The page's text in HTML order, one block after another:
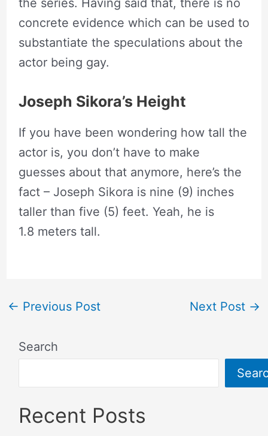
the series. Having said that, there is no
concrete evidence which can be used to
substantiate the speculations about the
actor being gay.
Joseph Sikora’s Height
If you have been wondering how tall the
actor is, you don’t have to make
guesses about that anymore, here’s the
fact – Joseph Sikora is nine (9) inches
taller than five (5) feet. Yeah, he is
1.8 meters tall.
← Previous Post Next Post →
Search
Recent Posts